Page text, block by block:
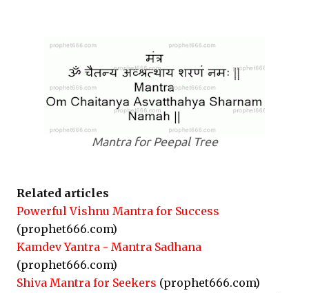
Mantra for Peepal Tree
Related articles
Powerful Vishnu Mantra for Success
(prophet666.com)
Kamdev Yantra - Mantra Sadhana
(prophet666.com)
Shiva Mantra for Seekers (prophet666.com)